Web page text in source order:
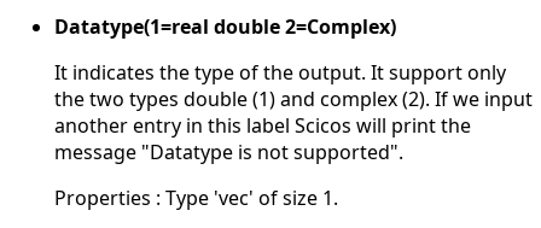
Datatype(1=real double 2=Complex)
It indicates the type of the output. It support only
the two types double (1) and complex (2). If we input
another entry in this label Scicos will print the
message "Datatype is not supported".
Properties : Type 'vec' of size 1.